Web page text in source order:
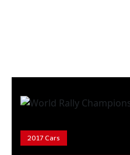
2017 Cars